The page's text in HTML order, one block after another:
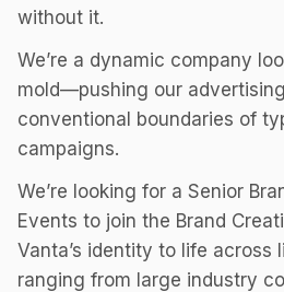
without it.
We’re a dynamic company
mold—pushing our
conventional boundaries of
campaigns.
We’re looking for a Senior
Events to join the Brand
Vanta’s identity to life across
ranging from large industry